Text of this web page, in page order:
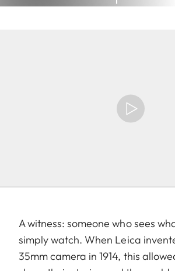
A witness: someone who sees
simply watch. When Leica
35mm camera in 1914, this